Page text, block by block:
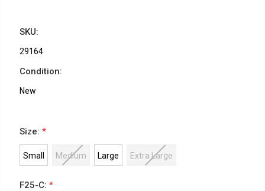
SKU:
29164
Condition:
New
Size:*
Small Medium Large Extra Large
F25-C:*